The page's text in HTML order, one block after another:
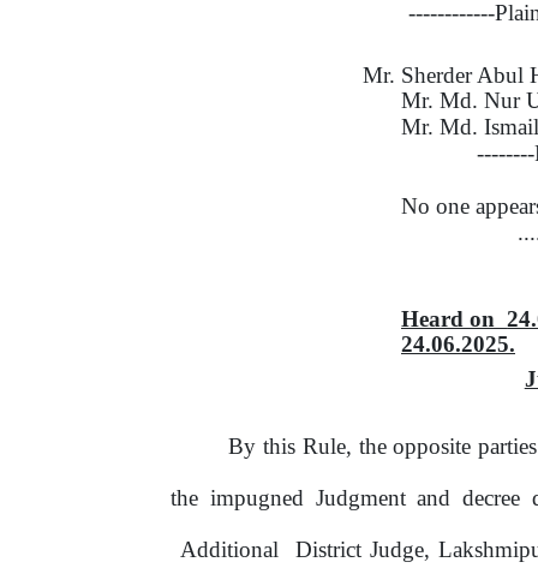
------------
Mr. Sherder Abul
Mr. Md. Nur
Mr. Md.
No one
Heard on
24.06.2025.
By this Rule, the opposite
the impugned Judgment and decree
Additional District Judge,